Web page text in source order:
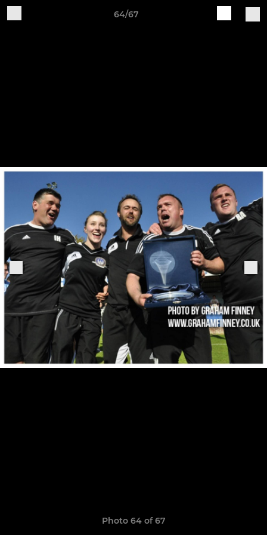
64/67
Photo 64 of 67